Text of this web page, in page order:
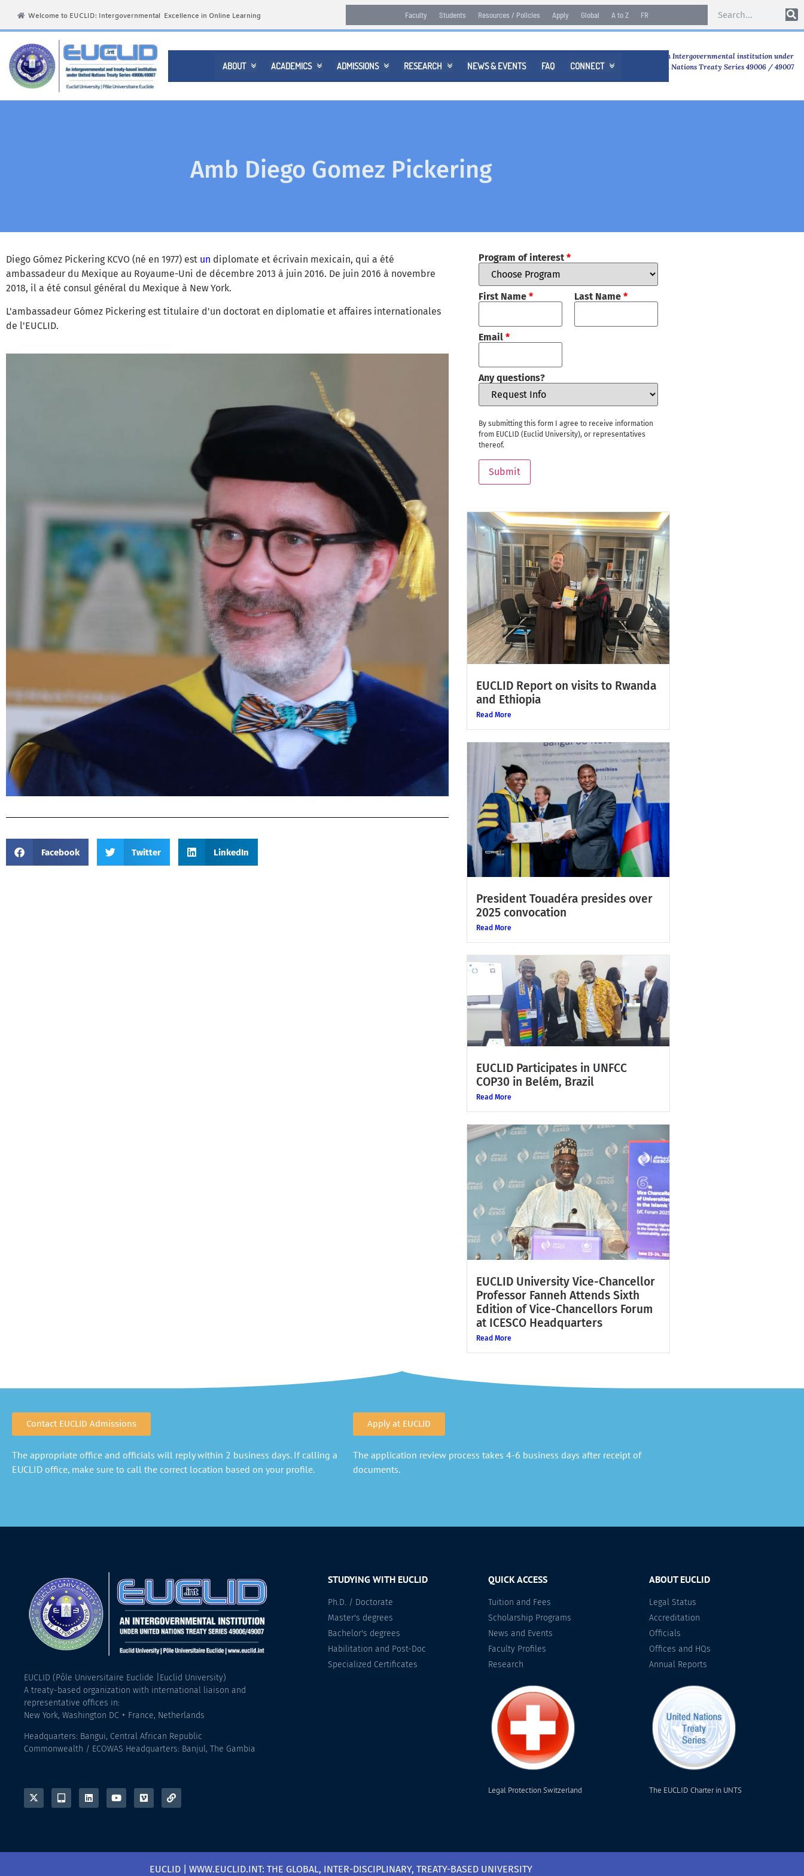
Welcome to EUCLID: Intergovernmental Excellence in Online Learning Faculty Students Resources / Policies Apply Global A to Z FR
ABOUT  ACADEMICS  ADMISSIONS  RESEARCH  NEWS & EVENTS FAQ CONNECT 
An Intergovernmental institution under
United Nations Treaty Series 49006 / 49007
Amb Diego Gomez Pickering
Diego Gómez Pickering KCVO (né en 1977) est un diplomate et écrivain mexicain, qui a été
ambassadeur du Mexique au Royaume-Uni de décembre 2013 à juin 2016. De juin 2016 à novembre
2018, il a été consul général du Mexique à New York.
L'ambassadeur Gómez Pickering est titulaire d'un doctorat en diplomatie et affaires internationales
de l'EUCLID.
Facebook Twitter LinkedIn
Program of interest *
First Name * Last Name *
Email *
Any questions?
By submitting this form I agree to receive information
from EUCLID (Euclid University), or representatives
thereof.
Submit
EUCLID Report on visits to Rwanda
and Ethiopia
Read More
President Touadéra presides over
2025 convocation
Read More
EUCLID Participates in UNFCC
COP30 in Belém, Brazil
Read More
EUCLID University Vice-Chancellor
Professor Fanneh Attends Sixth
Edition of Vice-Chancellors Forum
at ICESCO Headquarters
Read More
Contact EUCLID Admissions
The appropriate office and officials will reply within 2 business days. If calling a
EUCLID office, make sure to call the correct location based on your profile.
Apply at EUCLID
The application review process takes 4-6 business days after receipt of
documents.
EUCLID (Pôle Universitaire Euclide |Euclid University)
A treaty-based organization with international liaison and
representative offices in:
New York, Washington DC + France, Netherlands
Headquarters: Bangui, Central African Republic
Commonwealth / ECOWAS Headquarters: Banjul, The Gambia
STUDYING WITH EUCLID
Ph.D. / Doctorate
Master's degrees
Bachelor's degrees
Habilitation and Post-Doc
Specialized Certificates
QUICK ACCESS
Tuition and Fees
Scholarship Programs
News and Events
Faculty Profiles
Research
Legal Protection Switzerland
ABOUT EUCLID
Legal Status
Accreditation
Officials
Offices and HQs
Annual Reports
The EUCLID Charter in UNTS
EUCLID | WWW.EUCLID.INT: THE GLOBAL, INTER-DISCIPLINARY, TREATY-BASED UNIVERSITY